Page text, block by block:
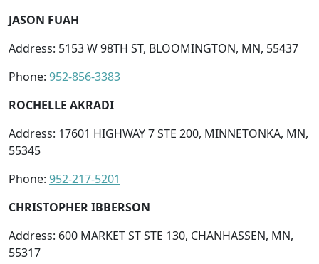
JASON FUAH
Address: 5153 W 98TH ST, BLOOMINGTON, MN, 55437
Phone: 952-856-3383
ROCHELLE AKRADI
Address: 17601 HIGHWAY 7 STE 200, MINNETONKA, MN,
55345
Phone: 952-217-5201
CHRISTOPHER IBBERSON
Address: 600 MARKET ST STE 130, CHANHASSEN, MN,
55317